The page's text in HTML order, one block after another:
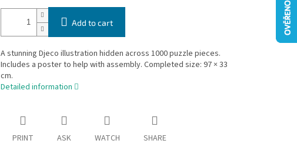
Add to cart
A stunning Djeco illustration hidden across 1000 puzzle pieces.
Includes a poster to help with assembly. Completed size: 97 × 33
cm.
Detailed information
PRINT ASK WATCH SHARE